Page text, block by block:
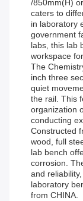
/850mm(H)
caters to
in laboratory
government
labs, this lab
workspace
The
inch three
quiet
the rail. This
organization
conducting
Constructed
wood, full
lab bench
corrosion.
and
laboratory
from CHINA.